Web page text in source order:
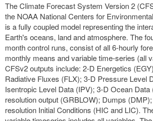
The Climate Forecast System Version 2
the NOAA National Centers for
is a fully coupled model representing the
Earth's oceans, land and atmosphere. The
month control runs, consist of all 6-hourly
monthly means and variable time-series (all
CFSv2 outputs include: 2-D Energetics
Radiative Fluxes (FLX); 3-D Pressure Level
Isentropic Level Data (IPV); 3-D Ocean
resolution output (GRBLOW); Dumps
resolution Initial Conditions (HIC and LIC).